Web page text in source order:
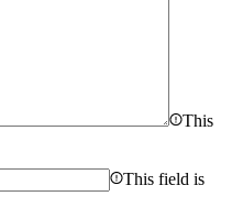
This
This field is